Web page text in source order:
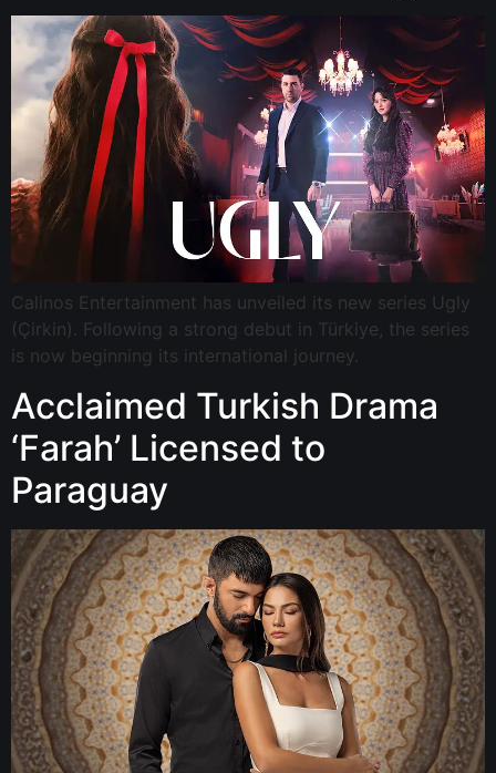
Calinos Entertainment has unveiled its new series Ugly
(Çirkin). Following a strong debut in Türkiye, the series
is now beginning its international journey.
Acclaimed Turkish Drama
‘Farah’ Licensed to
Paraguay